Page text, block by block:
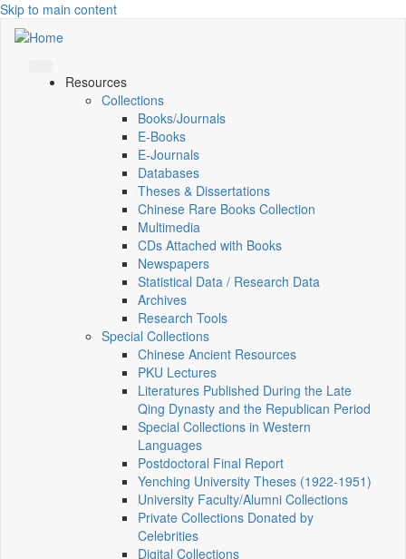
Skip to main content
Resources
Collections
Books/Journals
E-Books
E‑Journals
Databases
Theses & Dissertations
Chinese Rare Books Collection
Multimedia
CDs Attached with Books
Newspapers
Statistical Data / Research Data
Archives
Research Tools
Special Collections
Chinese Ancient Resources
PKU Lectures
Literatures Published During the Late
Qing Dynasty and the Republican Period
Special Collections in Western
Languages
Postdoctoral Final Report
Yenching University Theses (1922‑1951)
University Faculty/Alumni Collections
Private Collections Donated by
Celebrities
Digital Collections